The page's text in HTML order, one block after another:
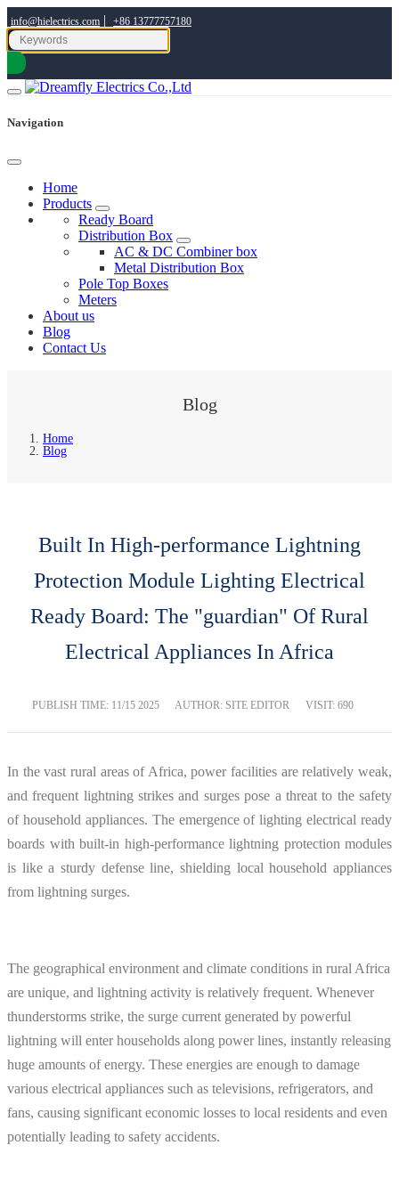
info@hielectrics.com | +86 13777757180
Navigation
Home
Products
Ready Board
Distribution Box
AC & DC Combiner box
Metal Distribution Box
Pole Top Boxes
Meters
About us
Blog
Contact Us
Blog
Home
Blog
Built In High-performance Lightning
Protection Module Lighting Electrical
Ready Board: The "guardian" Of Rural
Electrical Appliances In Africa
PUBLISH TIME: 11/15 2025 AUTHOR: SITE EDITOR VISIT: 690
In the vast rural areas of Africa, power facilities are relatively weak,
and frequent lightning strikes and surges pose a threat to the safety
of household appliances. The emergence of lighting electrical ready
boards with built-in high-performance lightning protection modules
is like a sturdy defense line, shielding local household appliances
from lightning surges.
The geographical environment and climate conditions in rural Africa
are unique, and lightning activity is relatively frequent. Whenever
thunderstorms strike, the surge current generated by powerful
lightning will enter households along power lines, instantly releasing
huge amounts of energy. These energies are enough to damage
various electrical appliances such as televisions, refrigerators, and
fans, causing significant economic losses to local residents and even
potentially leading to safety accidents.